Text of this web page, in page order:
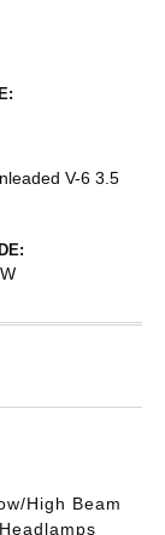
V-6 3.5
High Beam